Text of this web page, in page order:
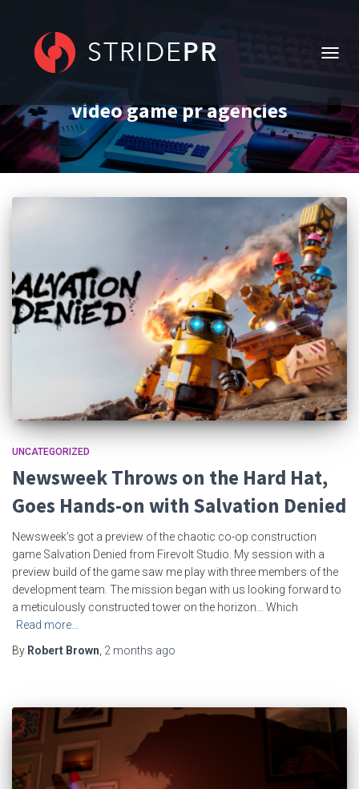
video game pr agencies
UNCATEGORIZED
Newsweek Throws on the Hard Hat,
Goes Hands-on with Salvation Denied
Newsweek’s got a preview of the chaotic co-op construction
game Salvation Denied from Firevolt Studio. My session with a
preview build of the game saw me play with three members of the
development team. The mission began with us looking forward to
a meticulously constructed tower on the horizon… Which
Read more…
By Robert Brown 2 months ago